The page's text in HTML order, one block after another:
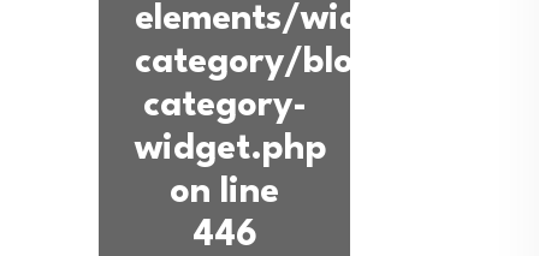
elements/widgets/blog-
category/blog-
category-
widget.php
on line
446